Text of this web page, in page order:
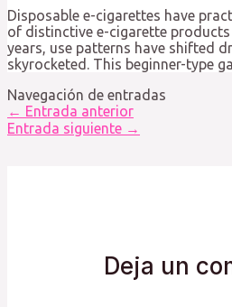
Disposable e-cigarettes have
of distinctive e-cigarette products
years, use patterns have shifted
skyrocketed. This beginner-type
Navegación de entradas
← Entrada anterior
Entrada siguiente →
Deja un